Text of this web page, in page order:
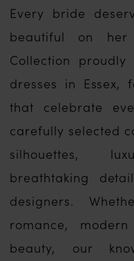
Every bride
beautiful on her
Collection
dresses in Essex,
that celebrate
carefully selected
silhouettes,
breathtaking
designers.
romance,
beauty, our